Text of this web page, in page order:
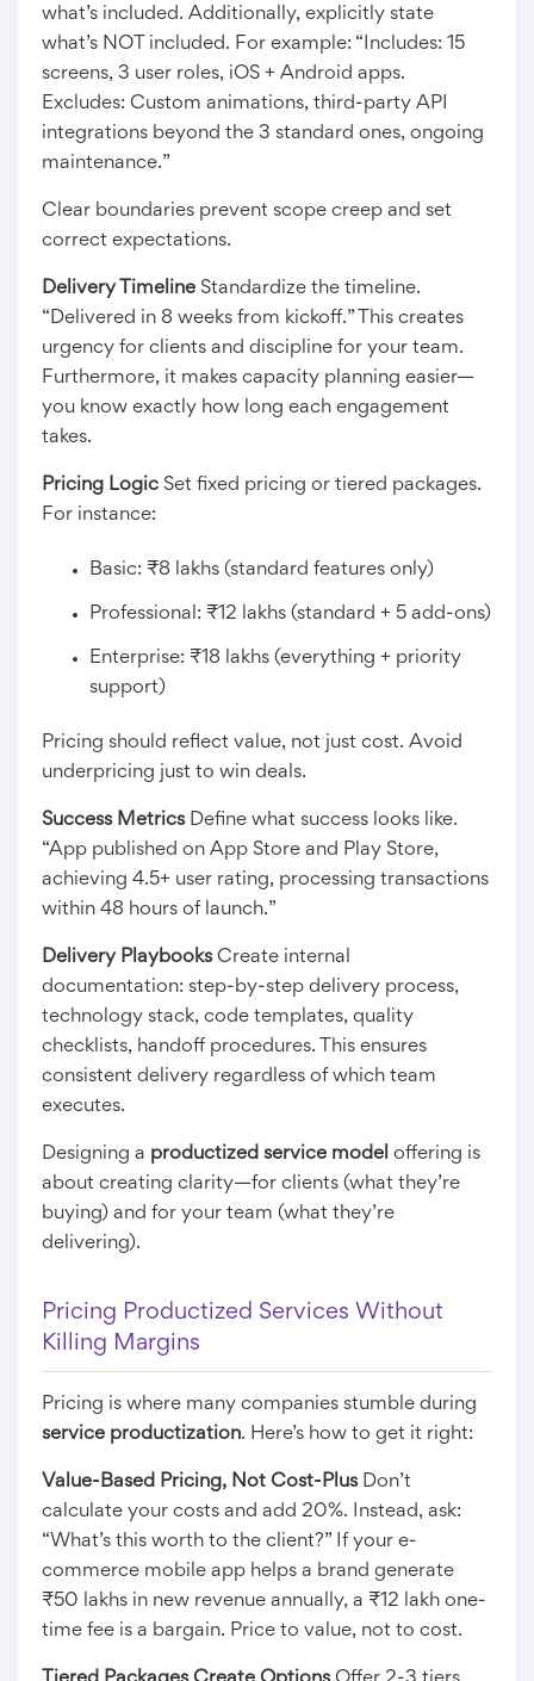
what’s included. Additionally, explicitly state
what’s NOT included. For example: “Includes: 15
screens, 3 user roles, iOS + Android apps.
Excludes: Custom animations, third-party API
integrations beyond the 3 standard ones, ongoing
maintenance.”
Clear boundaries prevent scope creep and set
correct expectations.
Delivery Timeline Standardize the timeline.
“Delivered in 8 weeks from kickoff.” This creates
urgency for clients and discipline for your team.
Furthermore, it makes capacity planning easier—
you know exactly how long each engagement
takes.
Pricing Logic Set fixed pricing or tiered packages.
For instance:
Basic: ₹8 lakhs (standard features only)
Professional: ₹12 lakhs (standard + 5 add-ons)
Enterprise: ₹18 lakhs (everything + priority
support)
Pricing should reflect value, not just cost. Avoid
underpricing just to win deals.
Success MetricsDefine what success looks like.
“App published on App Store and Play Store,
achieving 4.5+ user rating, processing transactions
within 48 hours of launch.”
Delivery PlaybooksCreate internal
documentation: step-by-step delivery process,
technology stack, code templates, quality
checklists, handoff procedures. This ensures
consistent delivery regardless of which team
executes.
Designing a productized service model offering is
about creating clarity—for clients (what they’re
buying) and for your team (what they’re
delivering).
Pricing Productized Services Without
Killing Margins
Pricing is where many companies stumble during
service productization. Here’s how to get it right:
Value-Based Pricing, Not Cost-PlusDon’t
calculate your costs and add 20%. Instead, ask:
“What’s this worth to the client?” If your e-
commerce mobile app helps a brand generate
₹50 lakhs in new revenue annually, a ₹12 lakh one-
time fee is a bargain. Price to value, not to cost.